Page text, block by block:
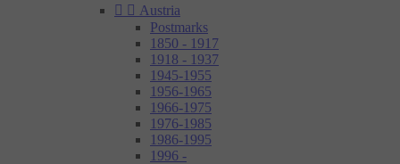
  Austria
Postmarks
1850 - 1917
1918 - 1937
1945-1955
1956-1965
1966-1975
1976-1985
1986-1995
1996 -